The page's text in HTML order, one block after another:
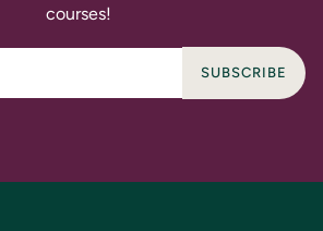
courses!
SUBSCRIBE